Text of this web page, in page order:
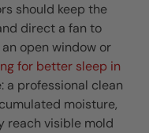
should keep the
direct a fan to
open window or
for better sleep in
a professional clean
moisture,
reach visible mold